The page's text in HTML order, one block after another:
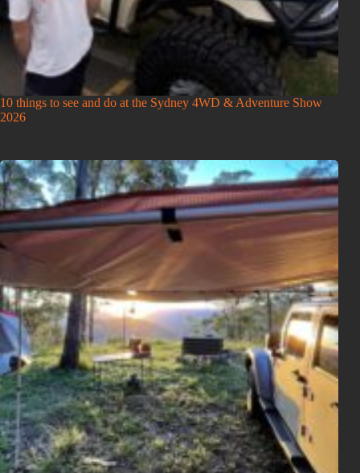
10 things to see and do at the Sydney 4WD & Adventure Show
2026